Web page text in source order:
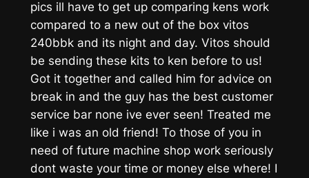
pics ill have to get up comparing kens work
compared to a new out of the box vitos
240bbk and its night and day. Vitos should
be sending these kits to ken before to us!
Got it together and called him for advice on
break in and the guy has the best customer
service bar none ive ever seen! Treated me
like i was an old friend! To those of you in
need of future machine shop work seriously
dont waste your time or money else where! I